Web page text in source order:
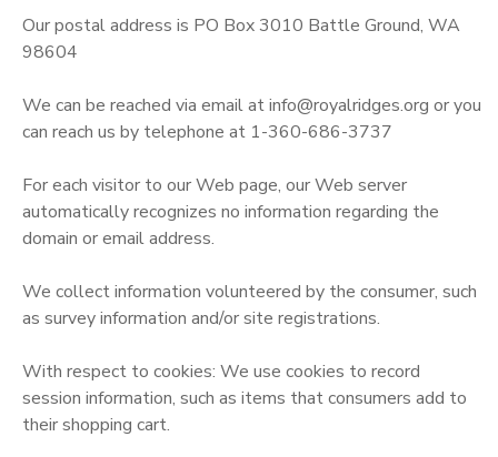
Our postal address is PO Box 3010 Battle Ground, WA
98604
We can be reached via email at info@royalridges.org or you
can reach us by telephone at 1-360-686-3737
For each visitor to our Web page, our Web server
automatically recognizes no information regarding the
domain or email address.
We collect information volunteered by the consumer, such
as survey information and/or site registrations.
With respect to cookies: We use cookies to record
session information, such as items that consumers add to
their shopping cart.
STORE DEPOSITS
GIFT CERTIFICATES
SPONSORSHIPS
DONATIONS